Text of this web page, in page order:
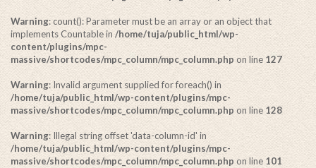
Warning: count(): Parameter must be an array or an object that
implements Countable in /home/tuja/public_html/wp-
content/plugins/mpc-
massive/shortcodes/mpc_column/mpc_column.php on line 127
Warning: Invalid argument supplied for foreach() in
/home/tuja/public_html/wp-content/plugins/mpc-
massive/shortcodes/mpc_column/mpc_column.php on line 128
Warning: Illegal string offset 'data-column-id' in
/home/tuja/public_html/wp-content/plugins/mpc-
massive/shortcodes/mpc_column/mpc_column.php on line 101